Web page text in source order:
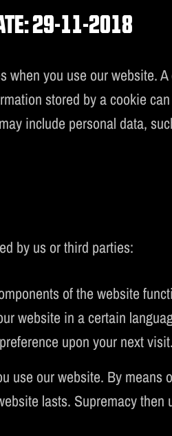
29-11-2018
you use our website.
stored by a cookie
include personal data,
by us or third parties:
of the website
website in a certain
upon your next visit.
use our website. By means
lasts. Supremacy